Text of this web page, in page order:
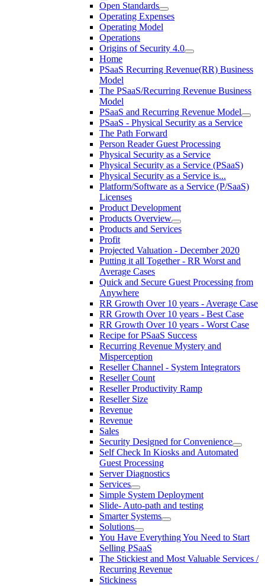
Open Standards
Operating Expenses
Operating Model
Operations
Origins of Security 4.0
Home
PSaaS Recurring Revenue(RR) Business
Model
The PSaaS/Recurring Revenue Business
Model
PSaaS and Recurring Revenue Model
PSaaS - Physical Security as a Service
The Path Forward
Person Reader Guest Processing
Physical Security as a Service
Physical Security as a Service (PSaaS)
Physical Security as a Service is...
Platform/Software as a Service (P/SaaS)
Licenses
Product Development
Products Overview
Products and Services
Profit
Projected Valuation - December 2020
Putting it all Together - RR Worst and
Average Cases
Quick and Secure Guest Processing from
Anywhere
RR Growth Over 10 years - Average Case
RR Growth Over 10 years - Best Case
RR Growth Over 10 years - Worst Case
Recipe for PSaaS Success
Recurring Revenue Mystery and
Misperception
Reseller Channel - System Integrators
Reseller Count
Reseller Productivity Ramp
Reseller Size
Revenue
Revenue
Sales
Security Designed for Convenience
Self Check In Kiosks and Automated
Guest Processing
Server Diagnostics
Services
Simple System Deployment
Slide- Auto-path and testing
Smarter Systems
Solutions
You Have Everything You Need to Start
Selling PSaaS
The Stickiest and Most Valuable Services /
Recurring Revenue
Stickiness